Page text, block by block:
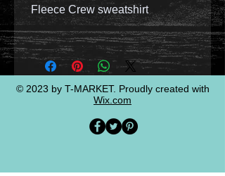
Fleece Crew sweatshirt
© 2023 by T-MARKET. Proudly created with
Wix.com